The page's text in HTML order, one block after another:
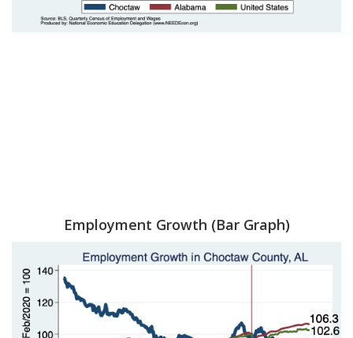
Employment Growth (Bar Graph)